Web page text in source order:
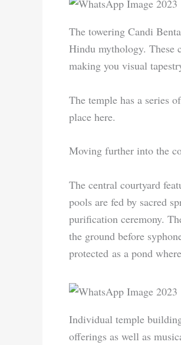
The towering Candi
Hindu mythology. These
making you visual
The temple has a series
place here.
Moving further into the
The central courtyard
pools are fed by sacred
purification ceremony.
the ground before
protected as a pond
Individual temple
offerings as well as